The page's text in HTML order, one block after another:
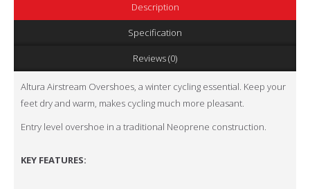
Description
Specification
Reviews (0)
Altura Airstream Overshoes, a winter cycling essential. Keep your
feet dry and warm, makes cycling much more pleasant.
Entry level overshoe in a traditional Neoprene construction.
KEY FEATURES: